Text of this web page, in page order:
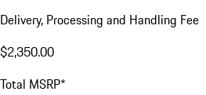
Delivery, Processing and Handling Fee
$2,350.00
Total MSRP*